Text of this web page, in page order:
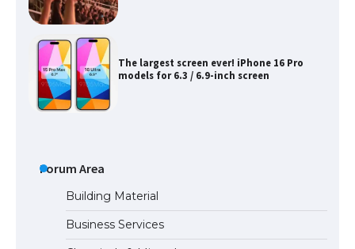
The largest screen ever! iPhone 16 Pro
models for 6.3 / 6.9-inch screen
The Ultimate Guide to Meeting the
Forum Area
Building Material
Business Services